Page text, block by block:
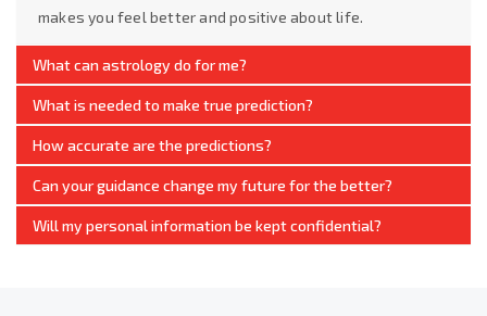
makes you feel better and positive about life.
What can astrology do for me?
What is needed to make true prediction?
How accurate are the predictions?
Can your guidance change my future for the better?
Will my personal information be kept confidential?